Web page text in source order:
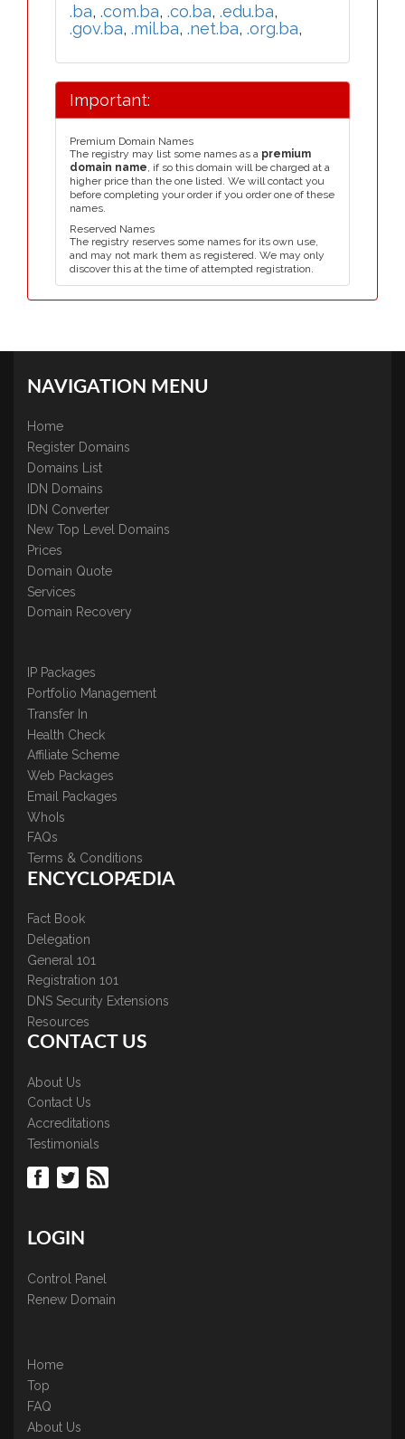
.ba, .com.ba, .co.ba, .edu.ba,
.gov.ba, .mil.ba, .net.ba, .org.ba,
Important:
Premium Domain Names
The registry may list some names as a premium
domain name, if so this domain will be charged at a
higher price than the one listed. We will contact you
before completing your order if you order one of these
names.
Reserved Names
The registry reserves some names for its own use,
and may not mark them as registered. We may only
discover this at the time of attempted registration.
NAVIGATION MENU
Home
Register Domains
Domains List
IDN Domains
IDN Converter
New Top Level Domains
Prices
Domain Quote
Services
Domain Recovery
IP Packages
Portfolio Management
Transfer In
Health Check
Affiliate Scheme
Web Packages
Email Packages
WhoIs
FAQs
Terms & Conditions
ENCYCLOPÆDIA
Fact Book
Delegation
General 101
Registration 101
DNS Security Extensions
Resources
CONTACT US
About Us
Contact Us
Accreditations
Testimonials
LOGIN
Control Panel
Renew Domain
Home
Top
FAQ
About Us